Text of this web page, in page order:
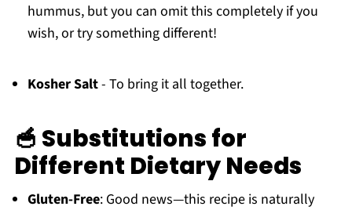
hummus, but you can omit this completely if you
wish, or try something different!
Kosher Salt- To bring it all together.
🥣 Substitutions for
Different Dietary Needs
Gluten-Free: Good news—this recipe is naturally